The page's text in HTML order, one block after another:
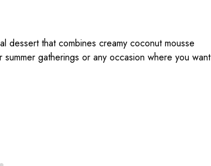
dessert that combines creamy coconut mousse
gatherings or any occasion where you want